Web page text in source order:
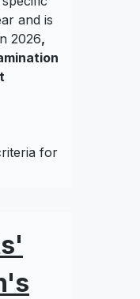
and is
2026,
for